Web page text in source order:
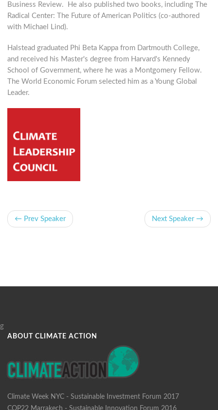
Business Review. He also published two books, including The
Radical Center: The Future of American Politics (co-authored
with Michael Lind).
Halstead graduated Phi Beta Kappa from Dartmouth College,
and received his Master's degree from Harvard's Kennedy
School of Government, where he was a Montgomery Fellow.
The World Economic Forum selected him as a Young Global
Leader.
← Prev Speaker Next Speaker →
g
ABOUT CLIMATE ACTION
Climate Week NYC - Sustainable Investment Forum 2017
COP22 Marrakech - Sustainable Innovation Forum 2016